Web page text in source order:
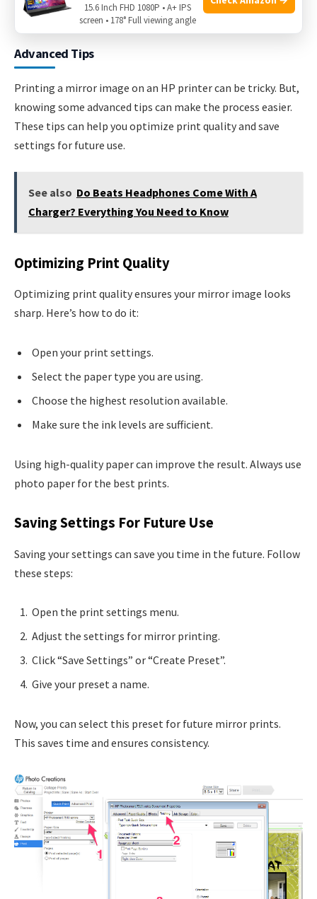
Credit: www.wikihow.com
Advanced Tips
Printing a mirror image on an HP printer can be tricky. But,
knowing some advanced tips can make the process easier.
These tips can help you optimize print quality and save
settings for future use.
See also Do Beats Headphones Come With A
Charger? Everything You Need to Know
Optimizing Print Quality
Optimizing print quality ensures your mirror image looks
sharp. Here’s how to do it:
Open your print settings.
Select the paper type you are using.
Choose the highest resolution available.
Make sure the ink levels are sufficient.
Using high-quality paper can improve the result. Always use
photo paper for the best prints.
Saving Settings For Future Use
Saving your settings can save you time in the future. Follow
these steps:
Open the print settings menu.
Adjust the settings for mirror printing.
Click “Save Settings” or “Create Preset”.
Give your preset a name.
Now, you can select this preset for future mirror prints.
This saves time and ensures consistency.
15.6 Inch FHD 1080P • A+ IPS
screen • 178° Full viewing angle